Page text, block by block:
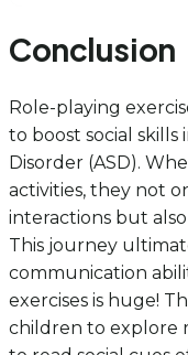
Conclusion
Role-playing
to boost social
Disorder (ASD).
activities, they not
interactions but
This journey
communication
exercises is huge!
children to explore